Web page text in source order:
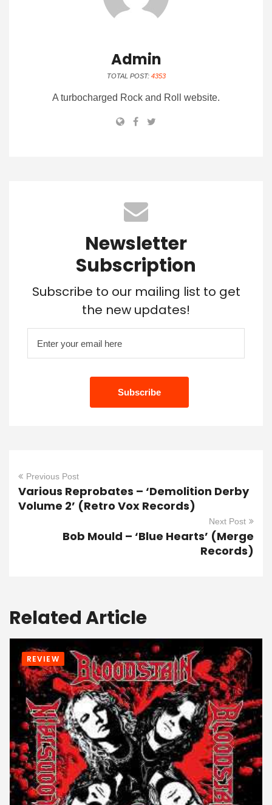
Admin
TOTAL POST: 4353
A turbocharged Rock and Roll website.
Newsletter
Subscription
Subscribe to our mailing list to get
the new updates!
Previous Post
Various Reprobates – ‘Demolition Derby
Volume 2’ (Retro Vox Records)
Next Post
Bob Mould – ‘Blue Hearts’ (Merge
Records)
Related Article
REVIEW